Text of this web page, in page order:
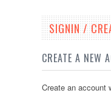
SIGNIN /
CREATE A NEW
Create an account